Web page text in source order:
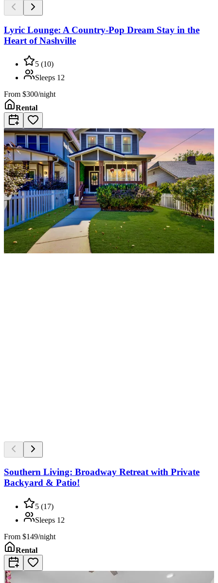
Lyric Lounge: A Country-Pop Dream Stay in the
Heart of Nashville
5 (10)
Sleeps 12
From $300/night
Rental
Southern Living: Broadway Retreat with Private
Backyard & Patio!
5 (17)
Sleeps 12
From $149/night
Rental